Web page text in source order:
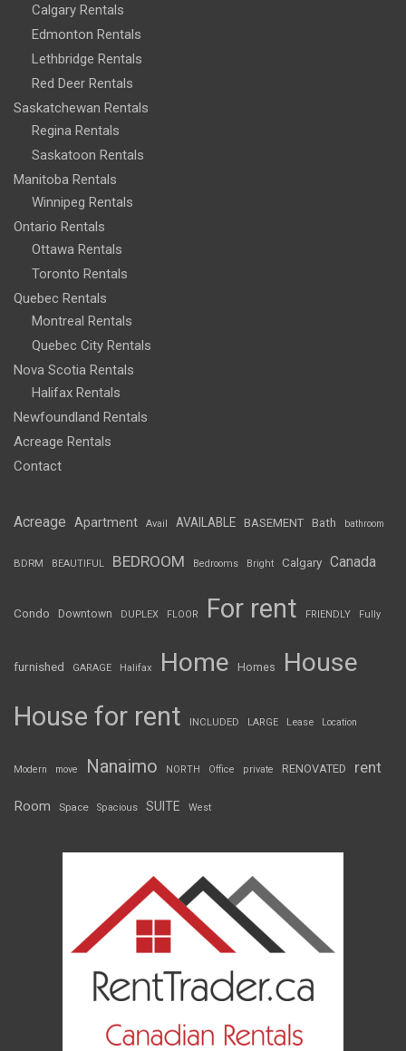
Calgary Rentals
Edmonton Rentals
Lethbridge Rentals
Red Deer Rentals
Saskatchewan Rentals
Regina Rentals
Saskatoon Rentals
Manitoba Rentals
Winnipeg Rentals
Ontario Rentals
Ottawa Rentals
Toronto Rentals
Quebec Rentals
Montreal Rentals
Quebec City Rentals
Nova Scotia Rentals
Halifax Rentals
Newfoundland Rentals
Acreage Rentals
Contact
Acreage Apartment Avail AVAILABLE BASEMENT Bath bathroom
BDRM BEAUTIFUL BEDROOM Bedrooms Bright Calgary Canada
Condo Downtown DUPLEX FLOOR For rent FRIENDLY Fully
furnished GARAGE Halifax Home Homes House
House for rent INCLUDED LARGE Lease Location
Modern move Nanaimo NORTH Office private RENOVATED rent
Room Space Spacious SUITE West